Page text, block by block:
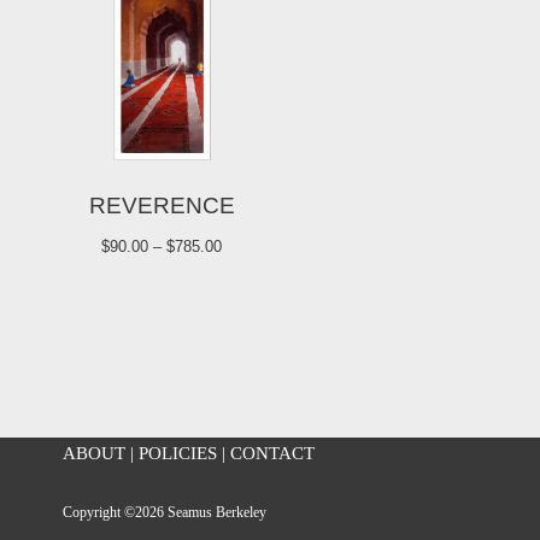
REVERENCE
$90.00 – $785.00
ABOUT| POLICIES| CONTACT
Copyright ©2026 Seamus Berkeley